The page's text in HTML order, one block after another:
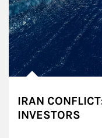
IRAN
INVESTORS